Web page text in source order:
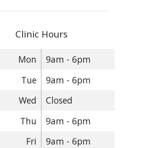
Clinic Hours
Mon
9am - 6pm
Tue
9am - 6pm
Wed
Closed
Thu
9am - 6pm
Fri
9am - 6pm